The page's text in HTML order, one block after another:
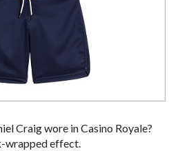
Craig wore in Casino Royale?
wrapped effect.